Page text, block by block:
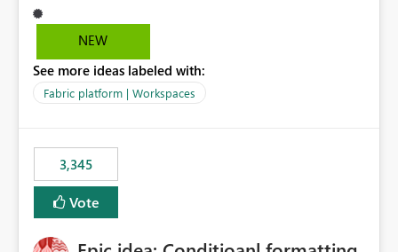
auto-commits, so workspace state silently drifts from Git
HEAD. Developers not familiar with Git often forget to
notebook from different surfaces are unknowingly
working on diverging codebases. The reverse is equally
of sync. The fix: a workspace-level Auto-Commit on Save
and Auto-Sync from Git setting. When enabled, every
item save in the Fabric UI generates a timestamped,
user-attributed Git commit and incoming Git changes
workspace. This way the real benefits of Git are realised
NEW
See more ideas labeled with:
Fabric platform | Workspaces
3,345
Vote